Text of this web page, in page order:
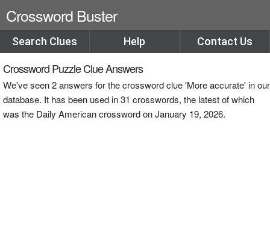
Crossword Buster
Search Clues Help Contact Us
Crossword Puzzle Clue Answers
We've seen 2 answers for the crossword clue 'More accurate' in our
database. It has been used in 31 crosswords, the latest of which
was the Daily American crossword on January 19, 2026.